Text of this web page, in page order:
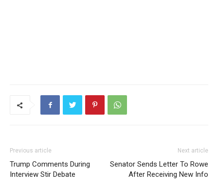
Previous article
Trump Comments During
Interview Stir Debate
Next article
Senator Sends Letter To Rowe
After Receiving New Info